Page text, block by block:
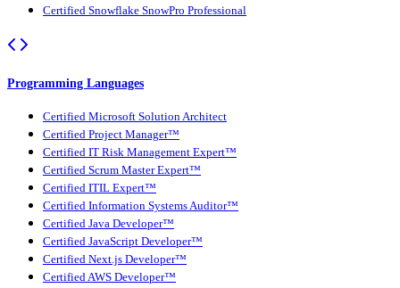
Certified Snowflake SnowPro Professional
Programming Languages
Certified Microsoft Solution Architect
Certified Project Manager™
Certified IT Risk Management Expert™
Certified Scrum Master Expert™
Certified ITIL Expert™
Certified Information Systems Auditor™
Certified Java Developer™
Certified JavaScript Developer™
Certified Next.js Developer™
Certified AWS Developer™